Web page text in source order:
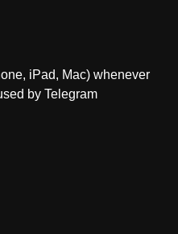
Belize
Belize
iPad, Mac) whenever
by Telegram